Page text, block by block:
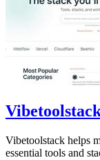
Vibetoolstack helps
essential tools and